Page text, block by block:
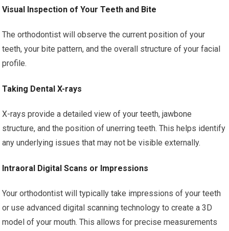
Visual Inspection of Your Teeth and Bite
The orthodontist will observe the current position of your
teeth, your bite pattern, and the overall structure of your facial
profile.
Taking Dental X-rays
X-rays provide a detailed view of your teeth, jawbone
structure, and the position of unerring teeth. This helps identify
any underlying issues that may not be visible externally.
Intraoral Digital Scans or Impressions
Your orthodontist will typically take impressions of your teeth
or use advanced digital scanning technology to create a 3D
model of your mouth. This allows for precise measurements